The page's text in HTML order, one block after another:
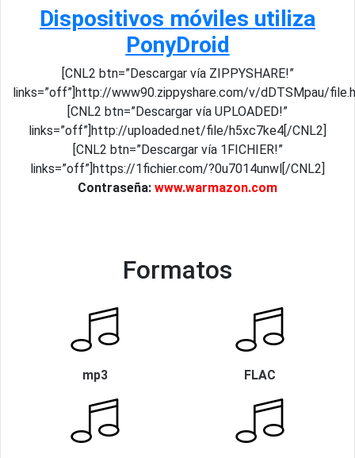
Dispositivos móviles utiliza
PonyDroid
[CNL2 btn=”Descargar vía ZIPPYSHARE!”
links=”off”]http://www90.zippyshare.com/v/dDTSMpau/
[CNL2 btn=”Descargar vía UPLOADED!”
links=”off”]http://uploaded.net/file/h5xc7ke4[/CNL2]
[CNL2 btn=”Descargar vía 1FICHIER!”
links=”off”]https://1fichier.com/?0u7014unwl[/CNL2]
Contraseña: www.warmazon.com
Formatos
mp3 FLAC